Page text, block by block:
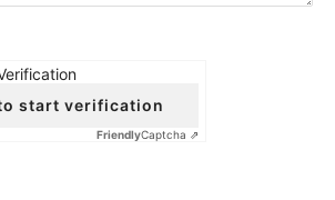
start verification
FriendlyCaptcha ⇗